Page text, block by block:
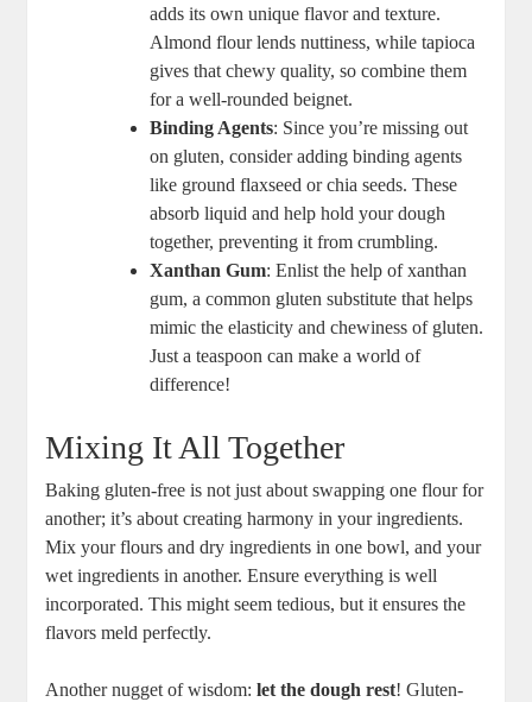
adds its own unique flavor and texture.
Almond flour lends nuttiness, while tapioca
gives that chewy quality, so combine them
for a well-rounded beignet.
Binding Agents: Since you’re missing out
on gluten, consider adding binding agents
like ground flaxseed or chia seeds. These
absorb liquid and help hold your dough
together, preventing it from crumbling.
Xanthan Gum: Enlist the help of xanthan
gum, a common gluten substitute that helps
mimic the elasticity and chewiness of gluten.
Just a teaspoon can make a world of
difference!
Mixing It All Together
Baking gluten-free is not just about swapping one flour for
another; it’s about creating harmony in your ingredients.
Mix your flours and dry ingredients in one bowl, and your
wet ingredients in another. Ensure everything is well
incorporated. This might seem tedious, but it ensures the
flavors meld perfectly.
Another nugget of wisdom:let the dough rest! Gluten-